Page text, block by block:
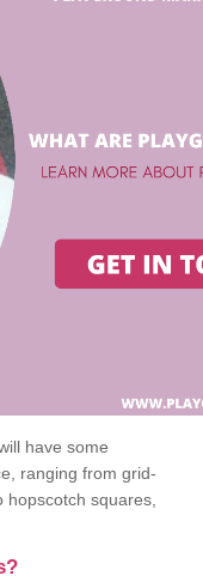
have some
ranging from grid-
squares,